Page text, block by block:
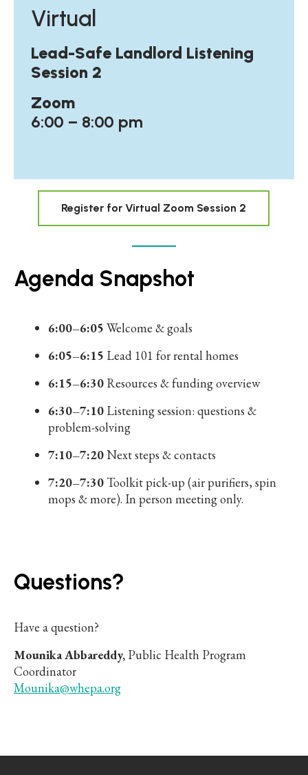
Virtual
Lead-Safe Landlord Listening
Session 2
Zoom
6:00 – 8:00 pm
Register for Virtual Zoom Session 2
Agenda Snapshot
6:00–6:05 Welcome & goals
6:05–6:15 Lead 101 for rental homes
6:15–6:30 Resources & funding overview
6:30–7:10 Listening session: questions &
problem-solving
7:10–7:20Next steps & contacts
7:20–7:30 Toolkit pick-up (air purifiers, spin
mops & more). In person meeting only.
Questions?
Have a question?
Mounika Abbareddy, Public Health Program
Coordinator
Mounika@whepa.org